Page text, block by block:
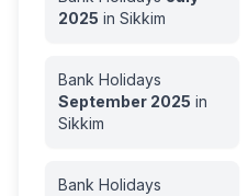
2025 in Sikkim
Bank Holidays
September 2025 in
Sikkim
Bank Holidays